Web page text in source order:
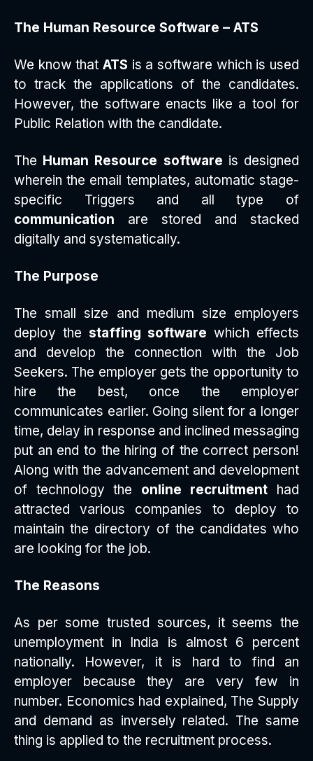
The Human Resource Software – ATS
We know that ATS is a software which is used
to track the applications of the candidates.
However, the software enacts like a tool for
Public Relation with the candidate.
The Human Resource software is designed
wherein the email templates, automatic stage-
specific Triggers and all type of
communication are stored and stacked
digitally and systematically.
The Purpose
The small size and medium size employers
deploy the staffing software which effects
and develop the connection with the Job
Seekers. The employer gets the opportunity to
hire the best, once the employer
communicates earlier. Going silent for a longer
time, delay in response and inclined messaging
put an end to the hiring of the correct person!
Along with the advancement and development
of technology the online recruitment had
attracted various companies to deploy to
maintain the directory of the candidates who
are looking for the job.
The Reasons
As per some trusted sources, it seems the
unemployment in India is almost 6 percent
nationally. However, it is hard to find an
employer because they are very few in
number. Economics had explained, The Supply
and demand as inversely related. The same
thing is applied to the recruitment process.